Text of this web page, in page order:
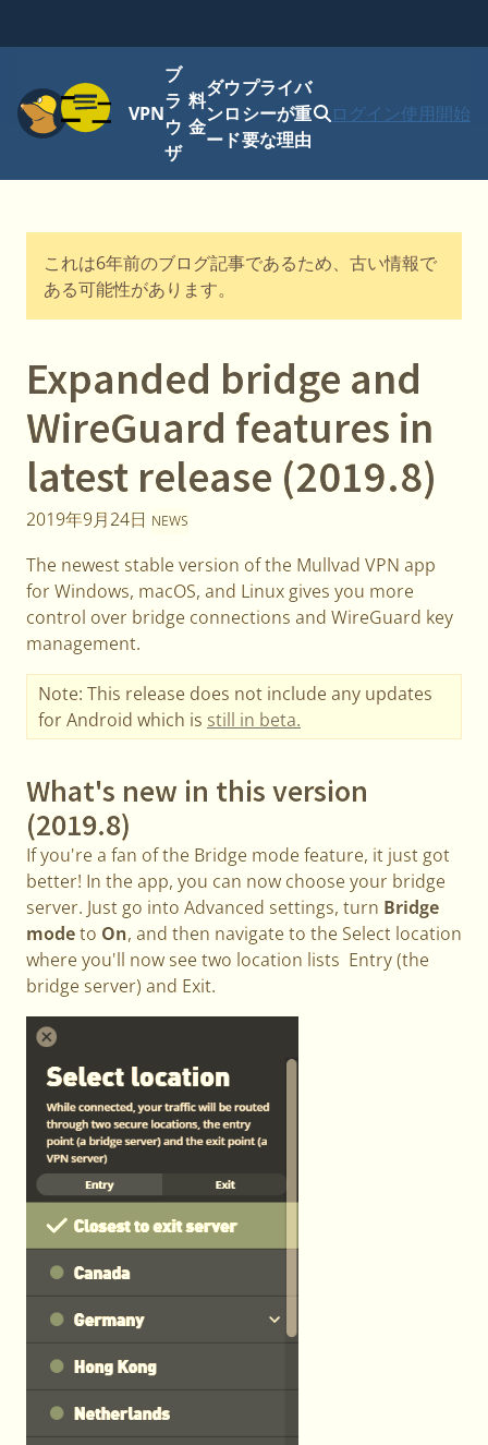
ニュー
VPN
ブ
ラ
ウ
ザ
料
金
ダウ
ンロ
ード
プライバ
シーが重
要な理由
ログイン使用開始
これは6年前のブログ記事であるため、古い情報で
ある可能性があります。
Expanded bridge and
WireGuard features in
latest release (2019.8)
2019年9月24日 NEWS
The newest stable version of the Mullvad VPN app
for Windows, macOS, and Linux gives you more
control over bridge connections and WireGuard key
management.
Note: This release does not include any updates
for Android which is still in beta.
What's new in this version
(2019.8)
If you're a fan of the Bridge mode feature, it just got
better! In the app, you can now choose your bridge
server. Just go into Advanced settings, turn Bridge
modeto On, and then navigate to the Select location
where you'll now see two location lists Entry (the
bridge server) and Exit.